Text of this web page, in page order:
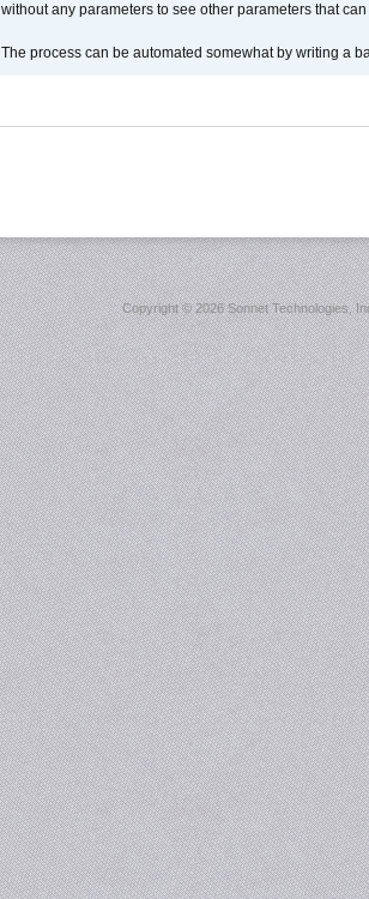
without any parameters to see other parameters that can
The process can be automated somewhat by writing a
Copyright ©2026 Sonnet Technologies,